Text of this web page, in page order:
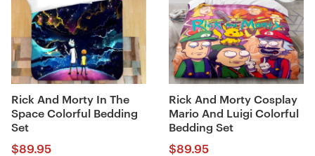
Rick And Morty In The
Space Colorful Bedding
Set
$89.95
Rick And Morty Cosplay
Mario And Luigi Colorful
Bedding Set
$89.95